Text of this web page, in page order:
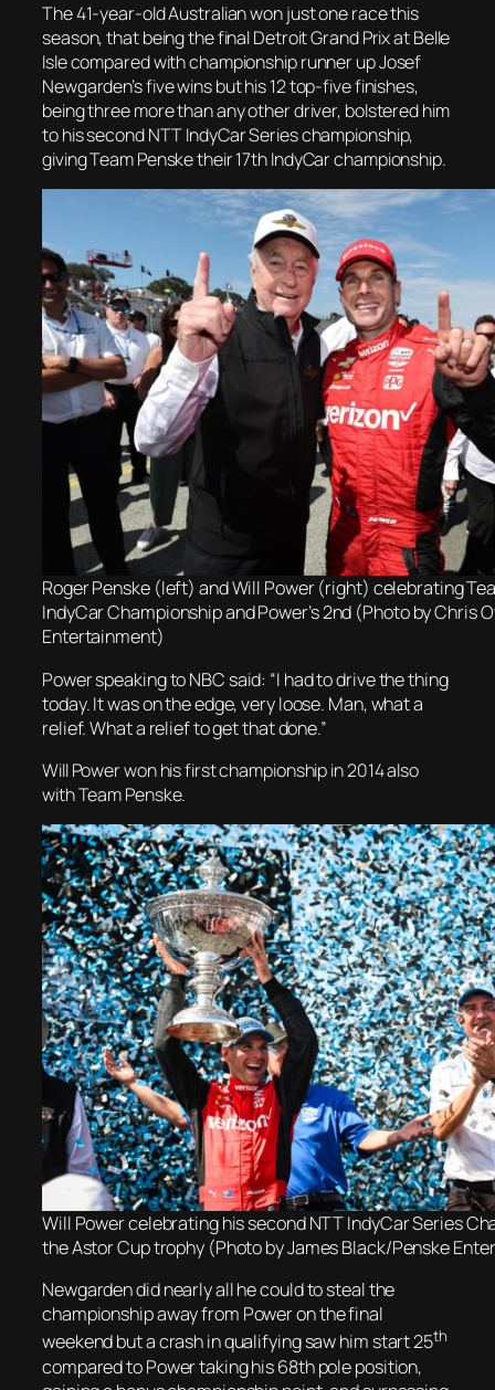
The 41-year-old Australian won just one race this
season, that being the final Detroit Grand Prix at Belle
Isle compared with championship runner up Josef
Newgarden’s five wins but his 12 top-five finishes,
being three more than any other driver, bolstered him
to his second NTT IndyCar Series championship,
giving Team Penske their 17th IndyCar championship.
Roger Penske (left) and Will Power (right) celebrating
IndyCar Championship and Power’s 2nd (Photo by Chris
Entertainment)
Power speaking to NBC said: “I had to drive the thing
today. It was on the edge, very loose. Man, what a
relief. What a relief to get that done.”
Will Power won his first championship in 2014 also
with Team Penske.
Will Power celebrating his second NTT IndyCar Series
the Astor Cup trophy (Photo by James Black/Penske
Newgarden did nearly all he could to steal the
championship away from Power on the final
weekend but a crash in qualifying saw him start 25th
compared to Power taking his 68th pole position,